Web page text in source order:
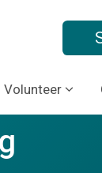
Volunteer